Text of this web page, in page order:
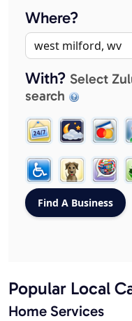
Where?
With? Select
search
Popular Local
Home Services